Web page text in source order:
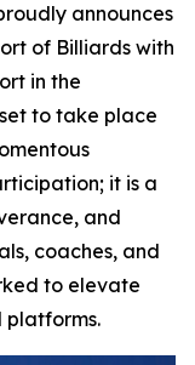
announces
of Billiards with
in the
to take place
it is a
and
coaches, and
to elevate
platforms.